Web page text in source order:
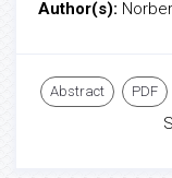
Author(s):
Abstract PDF